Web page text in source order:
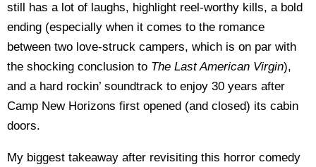
still has a lot of laughs, highlight reel-worthy kills, a bold
ending (especially when it comes to the romance
between two love-struck campers, which is on par with
the shocking conclusion to The Last American Virgin),
and a hard rockin’ soundtrack to enjoy 30 years after
Camp New Horizons first opened (and closed) its cabin
doors.
My biggest takeaway after revisiting this horror comedy